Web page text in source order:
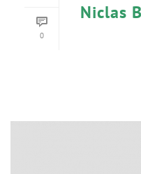
0
Niclas